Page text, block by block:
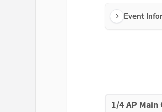
Event
1/4 AP